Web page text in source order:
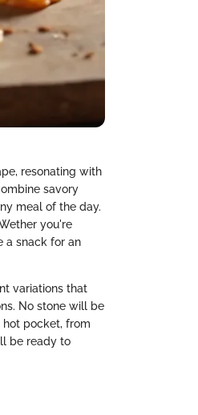
resonating with
savory
meal of the day.
you're
a snack for an
variations that
No stone will be
hot pocket, from
be ready to